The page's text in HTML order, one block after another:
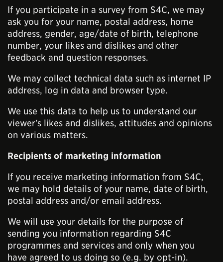
If you participate in a survey from S4C, we may
ask you for your name, postal address, home
address, gender, age/date of birth, telephone
number, your likes and dislikes and other
feedback and question responses.
We may collect technical data such as internet IP
address, log in data and browser type.
We use this data to help us to understand our
viewer's likes and dislikes, attitudes and opinions
on various matters.
Recipients of marketing information
If you receive marketing information from S4C,
we may hold details of your name, date of birth,
postal address and/or email address.
We will use your details for the purpose of
sending you information regarding S4C
programmes and services and only when you
have agreed to us doing so (e.g. by opt-in).